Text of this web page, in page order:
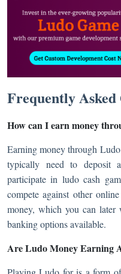
Frequently Asked
How can I earn money
Earning money through
typically need to deposit
participate in ludo cash
compete against other
money, which you can
banking options available.
Are Ludo Money Earning